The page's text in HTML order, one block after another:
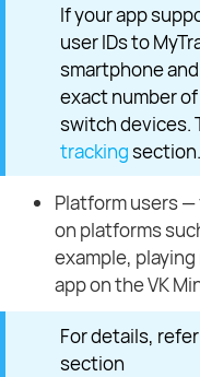
If your app
user IDs to
smartphone
exact number
switch devices.
trackingsection.
Platform users
on platforms
example,
app on the VK
For details,
section